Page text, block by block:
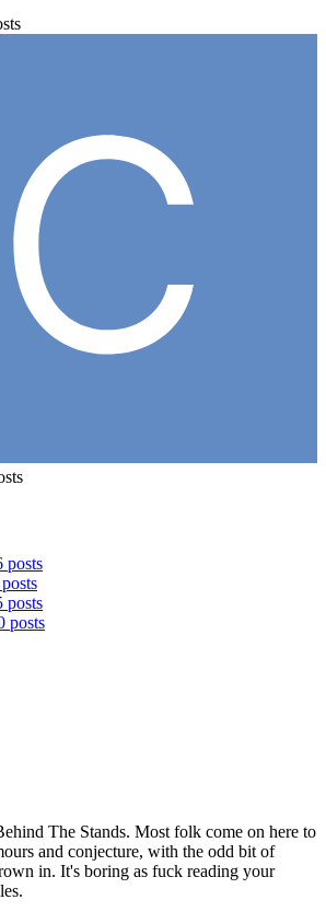
posts
posts
posts
The Stands. Most folk come on here to
and conjecture, with the odd bit of
in. It's boring as fuck reading your